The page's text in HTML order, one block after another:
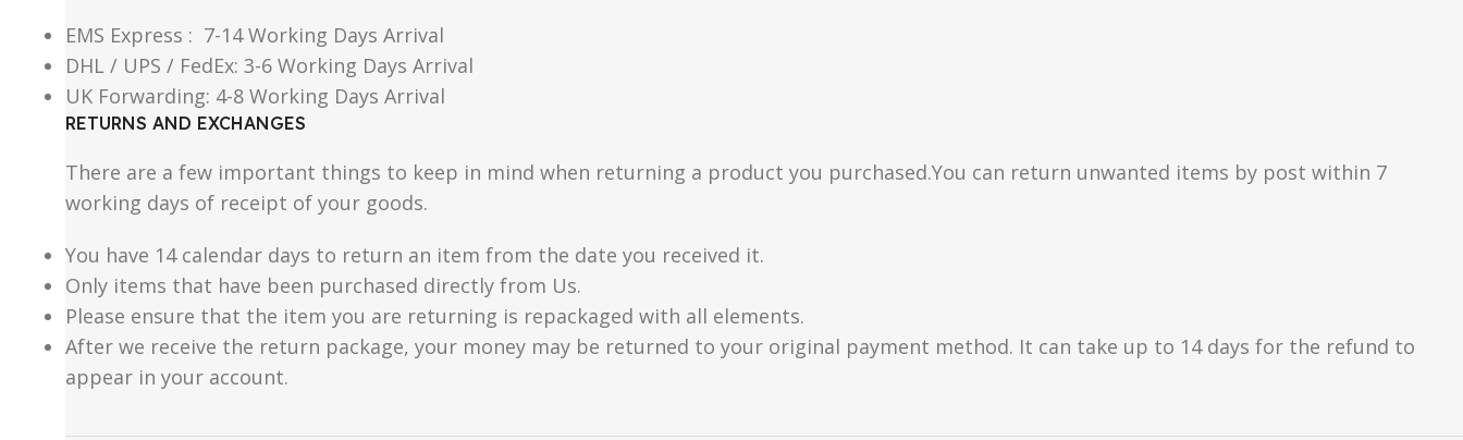
EMS Express : 7-14 Working Days Arrival
DHL / UPS / FedEx: 3-6 Working Days Arrival
UK Forwarding: 4-8 Working Days Arrival
RETURNS AND EXCHANGES
There are a few important things to keep in mind when returning a product you purchased.You can return unwanted items by post within 7
working days of receipt of your goods.
You have 14 calendar days to return an item from the date you received it.
Only items that have been purchased directly from Us.
Please ensure that the item you are returning is repackaged with all elements.
After we receive the return package, your money may be returned to your original payment method. It can take up to 14 days for the refund to
appear in your account.